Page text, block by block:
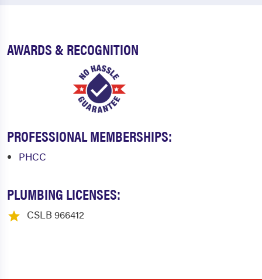
AWARDS & RECOGNITION
PROFESSIONAL MEMBERSHIPS:
PHCC
PLUMBING LICENSES:
CSLB 966412